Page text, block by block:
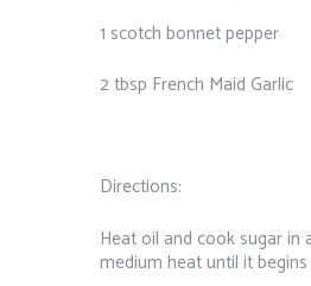
1 scotch bonnet pepper
2 tbsp French Maid Garlic
Directions:
Heat oil and cook sugar in
medium heat until it